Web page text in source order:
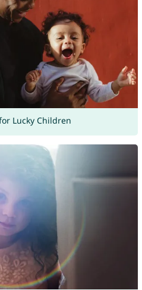
Lucky Children